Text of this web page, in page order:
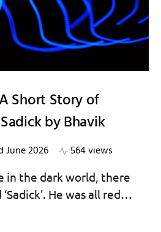
A Short Story of
by Bhavik
June 2026 564 views
in the dark world, there
He was all red…